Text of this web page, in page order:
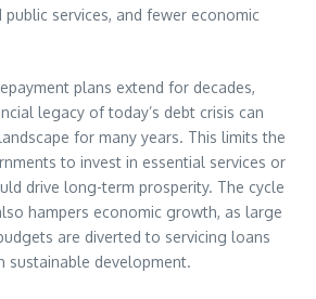
services, and fewer economic
plans extend for decades,
legacy of today’s debt crisis can
for many years. This limits the
to invest in essential services or
drive long-term prosperity. The cycle
hampers economic growth, as large
are diverted to servicing loans
sustainable development.